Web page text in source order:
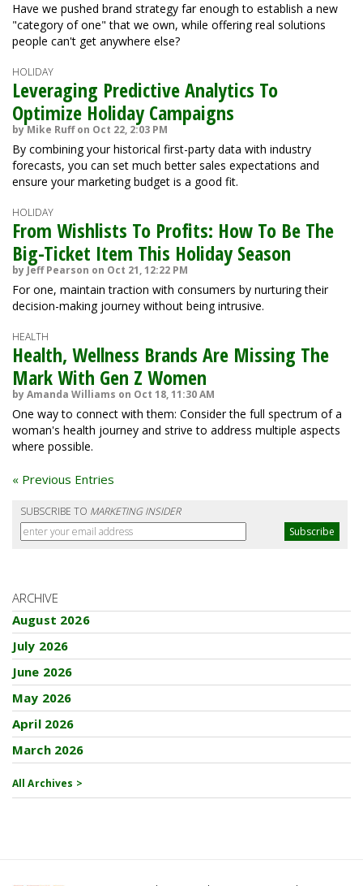
Have we pushed brand strategy far enough to establish a new
"category of one" that we own, while offering real solutions
people can't get anywhere else?
HOLIDAY
Leveraging Predictive Analytics To
Optimize Holiday Campaigns
by Mike Ruff on Oct 22, 2:03 PM
By combining your historical first-party data with industry
forecasts, you can set much better sales expectations and
ensure your marketing budget is a good fit.
HOLIDAY
From Wishlists To Profits: How To Be The
Big-Ticket Item This Holiday Season
by Jeff Pearson on Oct 21, 12:22 PM
For one, maintain traction with consumers by nurturing their
decision-making journey without being intrusive.
HEALTH
Health, Wellness Brands Are Missing The
Mark With Gen Z Women
by Amanda Williams on Oct 18, 11:30 AM
One way to connect with them: Consider the full spectrum of a
woman's health journey and strive to address multiple aspects
where possible.
« Previous Entries
SUBSCRIBE TO MARKETING INSIDER
ARCHIVE
August 2026
July 2026
June 2026
May 2026
April 2026
March 2026
All Archives >